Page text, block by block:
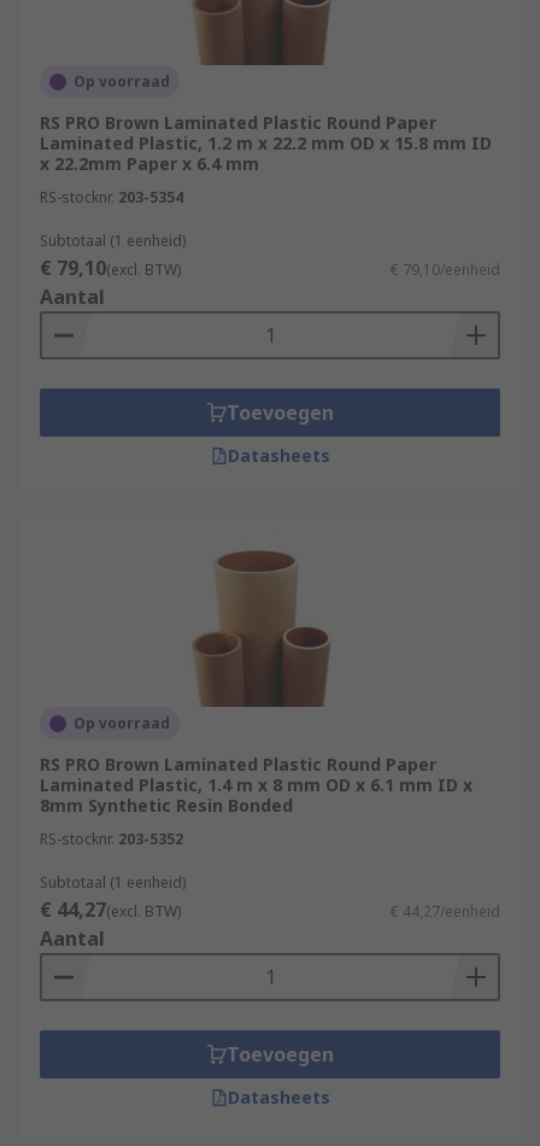
Op voorraad
RS PRO Brown Laminated Plastic Round Paper
Laminated Plastic, 1.2 m x 22.2 mm OD x 15.8 mm ID
x 22.2mm Paper x 6.4 mm
RS-stocknr. 203-5354
Subtotaal (1 eenheid)
€ 79,10(excl. BTW) € 79,10/eenheid
Aantal
Toevoegen
Datasheets
Op voorraad
RS PRO Brown Laminated Plastic Round Paper
Laminated Plastic, 1.4 m x 8 mm OD x 6.1 mm ID x
8mm Synthetic Resin Bonded
RS-stocknr. 203-5352
Subtotaal (1 eenheid)
€ 44,27(excl. BTW) € 44,27/eenheid
Aantal
Toevoegen
Datasheets